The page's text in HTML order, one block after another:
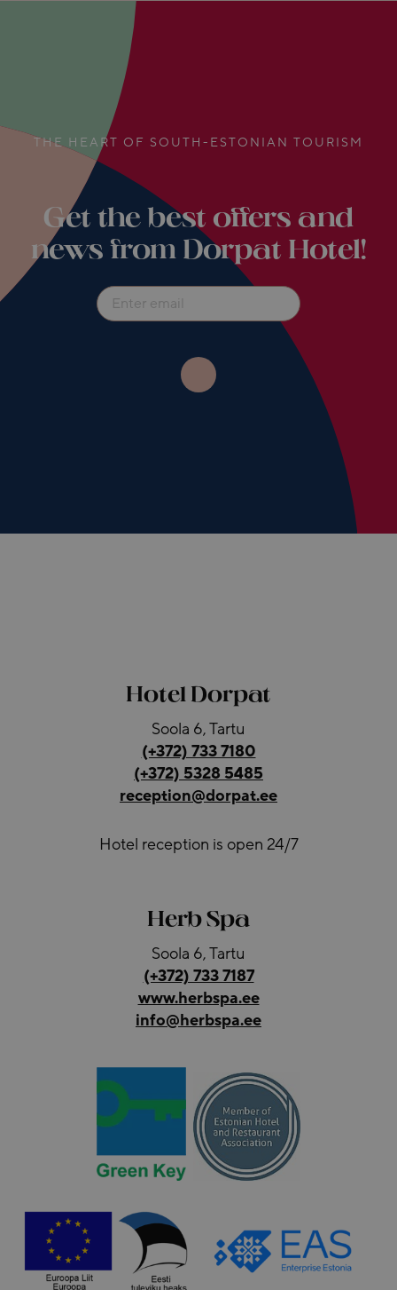
THE HEART OF SOUTH-ESTONIAN TOURISM
Get the best offers and
news from Dorpat Hotel!
Hotel Dorpat
Soola 6, Tartu
(+372) 733 7180
(+372) 5328 5485
reception@dorpat.ee
Hotel reception is open 24/7
Herb Spa
Soola 6, Tartu
(+372) 733 7187
www.herbspa.ee
info@herbspa.ee